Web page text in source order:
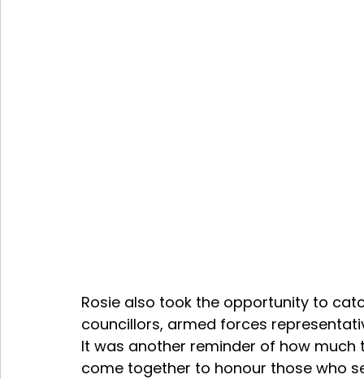
Rosie also took the opportunity to
councillors, armed forces
It was another reminder of how
come together to honour those who